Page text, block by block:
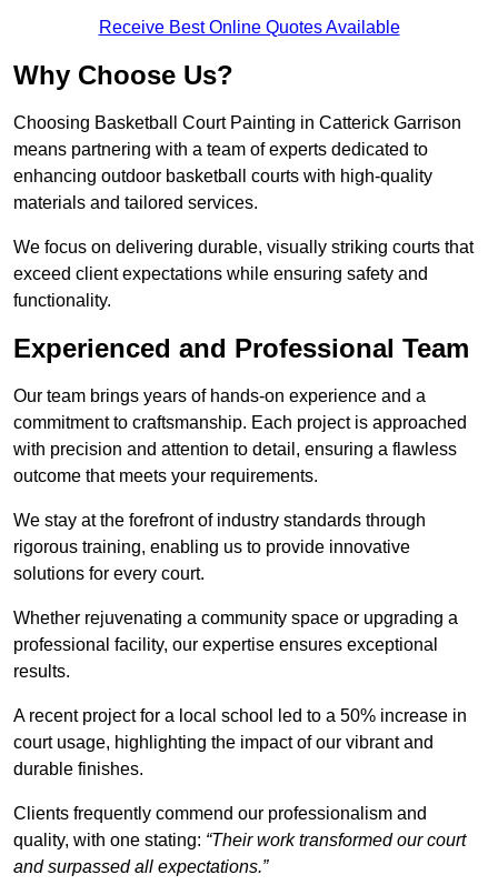
Receive Best Online Quotes Available
Why Choose Us?
Choosing Basketball Court Painting in Catterick Garrison
means partnering with a team of experts dedicated to
enhancing outdoor basketball courts with high-quality
materials and tailored services.
We focus on delivering durable, visually striking courts that
exceed client expectations while ensuring safety and
functionality.
Experienced and Professional Team
Our team brings years of hands-on experience and a
commitment to craftsmanship. Each project is approached
with precision and attention to detail, ensuring a flawless
outcome that meets your requirements.
We stay at the forefront of industry standards through
rigorous training, enabling us to provide innovative
solutions for every court.
Whether rejuvenating a community space or upgrading a
professional facility, our expertise ensures exceptional
results.
A recent project for a local school led to a 50% increase in
court usage, highlighting the impact of our vibrant and
durable finishes.
Clients frequently commend our professionalism and
quality, with one stating: “Their work transformed our court
and surpassed all expectations.”